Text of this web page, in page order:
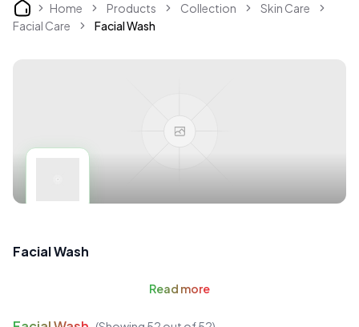
Home Home Products Collection
Skin Care
Facial Care
Facial Wash
Facial Wash
Read more